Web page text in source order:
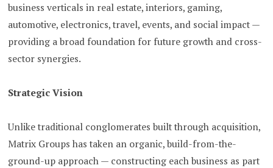
business verticals in real estate, interiors, gaming,
automotive, electronics, travel, events, and social impact —
providing a broad foundation for future growth and cross-
sector synergies.
Strategic Vision
Unlike traditional conglomerates built through acquisition,
Matrix Groups has taken an organic, build-from-the-
ground-up approach — constructing each business as part